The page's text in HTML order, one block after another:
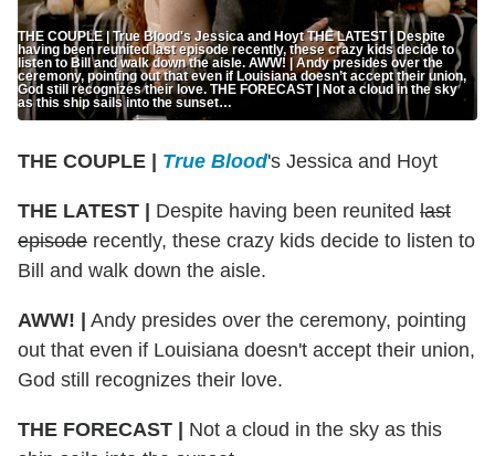
THE COUPLE | True Blood's Jessica and Hoyt THE LATEST | Despite
having been reunited last episode recently, these crazy kids decide to
listen to Bill and walk down the aisle. AWW! | Andy presides over the
ceremony, pointing out that even if Louisiana doesn’t accept their union,
God still recognizes their love. THE FORECAST | Not a cloud in the sky
as this ship sails into the sunset…
THE COUPLE | True Blood's Jessica and Hoyt
THE LATEST | Despite having been reunited last
episode recently, these crazy kids decide to listen to
Bill and walk down the aisle.
AWW! |
Andy presides over the ceremony, pointing
out that even if Louisiana doesn't accept their union,
God still recognizes their love.
THE FORECAST |
Not a cloud in the sky as this